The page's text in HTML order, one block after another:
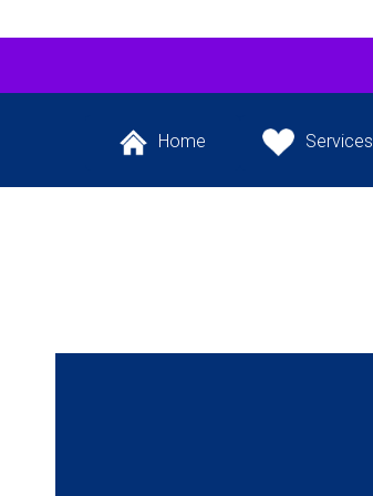
Home
Back to the website’s
Services
The services we